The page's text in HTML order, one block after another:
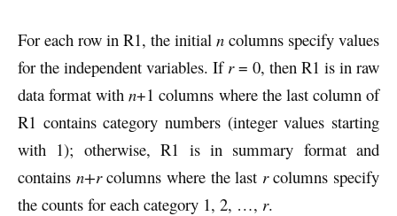
For each row in R1, the initial n columns specify values
for the independent variables. If r= 0, then R1 is in raw
data format withn+1 columns where the last column of
R1 contains category numbers (integer values starting
with 1); otherwise, R1 is in summary format and
contains n+rcolumns where the last rcolumns specify
the counts for each category 1, 2, …, r.